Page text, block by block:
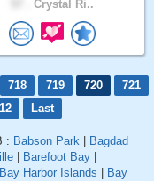
Crystal Ri..
718 719 720
721
Last
: Babson Park
Bagdad
Barefoot Bay
Bay Harbor Islands
Bay